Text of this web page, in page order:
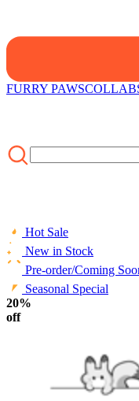
FURRY PAWS
Hot Sale
New in Stock
Pre-order/Coming
Seasonal Special
HOME
Plush Set
20%
off